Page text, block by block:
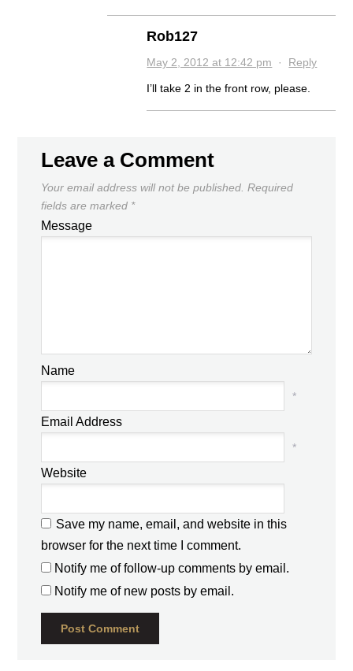
Rob127
May 2, 2012 at 12:42 pm · Reply
I’ll take 2 in the front row, please.
Leave a Comment
Your email address will not be published. Required
fields are marked *
Message
Name
*
Email Address
*
Website
Save my name, email, and website in this
browser for the next time I comment.
Notify me of follow-up comments by email.
Notify me of new posts by email.